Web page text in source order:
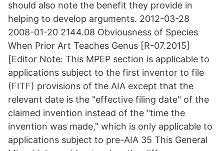
should also note the benefit they provide in
helping to develop arguments. 2012-03-28
2008-01-20 2144.08 Obviousness of Species
When Prior Art Teaches Genus [R-07.2015]
[Editor Note: This MPEP section is applicable to
applications subject to the first inventor to file
(FITF) provisions of the AIA except that the
relevant date is the "effective filing date" of the
claimed invention instead of the "time the
invention was made," which is only applicable to
applications subject to pre-AIA 35 This General